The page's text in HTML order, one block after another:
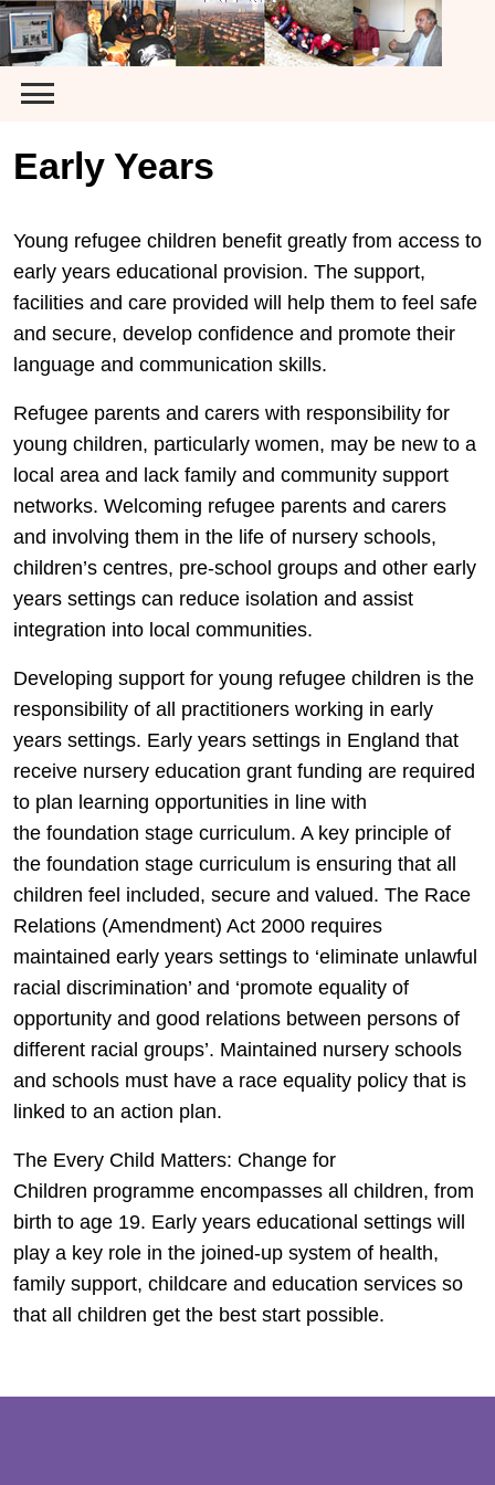
Skip
to
content
Early Years
Young refugee children benefit greatly from access to
early years educational provision. The support,
facilities and care provided will help them to feel safe
and secure, develop confidence and promote their
language and communication skills.
Refugee parents and carers with responsibility for
young children, particularly women, may be new to a
local area and lack family and community support
networks. Welcoming refugee parents and carers
and involving them in the life of nursery schools,
children’s centres, pre-school groups and other early
years settings can reduce isolation and assist
integration into local communities.
Developing support for young refugee children is the
responsibility of all practitioners working in early
years settings. Early years settings in England that
receive nursery education grant funding are required
to plan learning opportunities in line with
the foundation stage curriculum. A key principle of
the foundation stage curriculum is ensuring that all
children feel included, secure and valued. The Race
Relations (Amendment) Act 2000 requires
maintained early years settings to ‘eliminate unlawful
racial discrimination’ and ‘promote equality of
opportunity and good relations between persons of
different racial groups’. Maintained nursery schools
and schools must have a race equality policy that is
linked to an action plan.
The Every Child Matters: Change for
Children programme encompasses all children, from
birth to age 19. Early years educational settings will
play a key role in the joined-up system of health,
family support, childcare and education services so
that all children get the best start possible.